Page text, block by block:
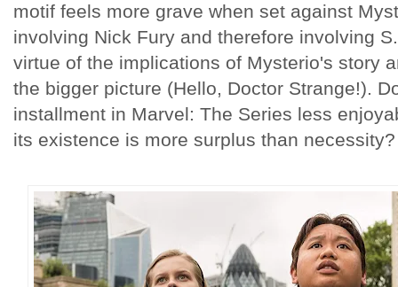
motif feels more grave when set against
involving Nick Fury and therefore involving
virtue of the implications of Mysterio's story
the bigger picture (Hello, Doctor Strange!).
installment in Marvel: The Series less
its existence is more surplus than